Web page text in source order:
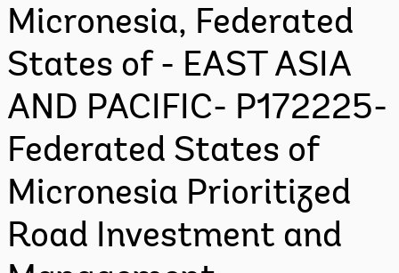
Micronesia, Federated
States of - EAST ASIA
AND PACIFIC- P172225-
Federated States of
Micronesia Prioritized
Road Investment and